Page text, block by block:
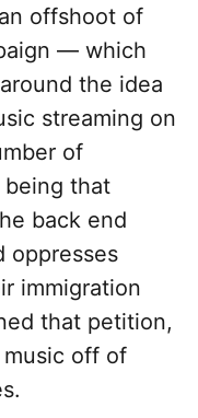
offshoot of
— which
the idea
streaming on
of
being that
back end
oppresses
immigration
that petition,
off of